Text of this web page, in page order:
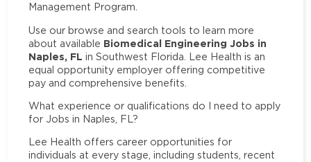
Management Program.
Use our browse and search tools to learn more
about available Biomedical Engineering Jobs in
Naples, FL in Southwest Florida. Lee Health is an
equal opportunity employer offering competitive
pay and comprehensive benefits.
What experience or qualifications do I need to apply
for Jobs in Naples, FL?
Lee Health offers career opportunities for
individuals at every stage, including students, recent